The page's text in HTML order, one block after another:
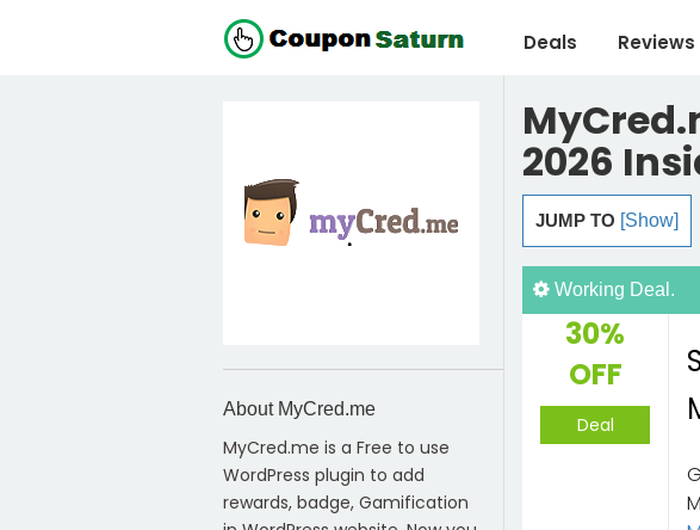
Deals Reviews
2026
JUMP TO [Show]
Working Deal.
30%
OFF
Deal
About MyCred.me
MyCred.me is a Free to use
WordPress plugin to add
rewards, badge, Gamification